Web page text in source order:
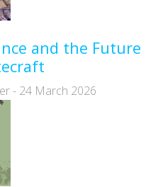
and the Future
- 24 March 2026